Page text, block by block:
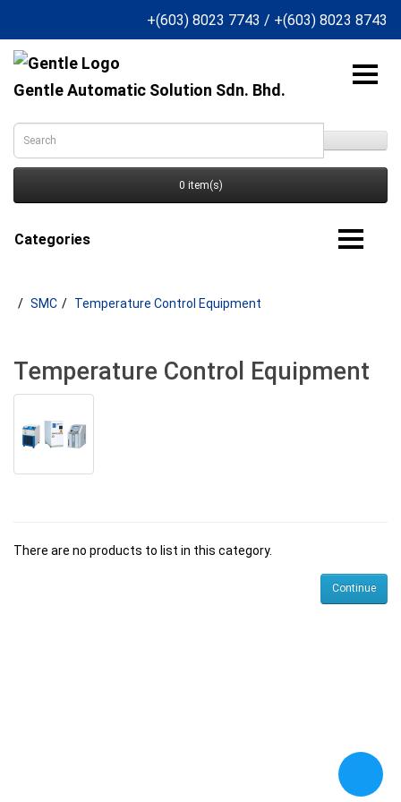
+(603) 8023 7743 / +(603) 8023 8743
Gentle Automatic Solution Sdn. Bhd.
0 item(s)
Categories
SMC Temperature Control Equipment
Temperature Control Equipment
There are no products to list in this category.
Continue